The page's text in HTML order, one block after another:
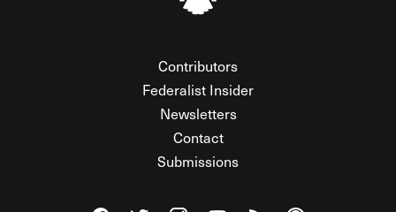
Contributors
Federalist Insider
Newsletters
Contact
Submissions